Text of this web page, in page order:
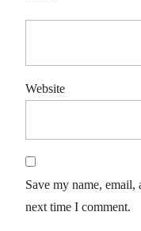
Website
Save my name,
next time I comment.